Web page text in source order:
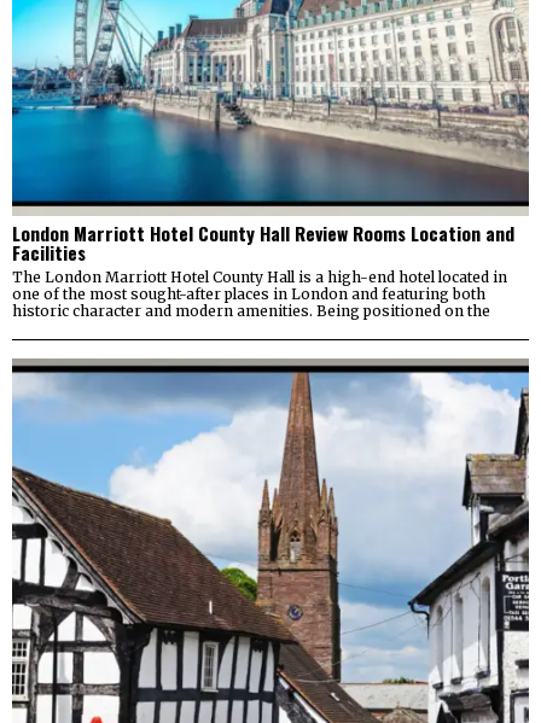
London Marriott Hotel County Hall Review Rooms Location and
Facilities
The London Marriott Hotel County Hall is a high-end hotel located in
one of the most sought-after places in London and featuring both
historic character and modern amenities. Being positioned on the